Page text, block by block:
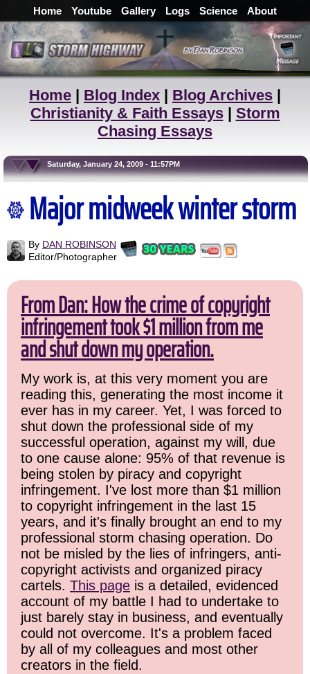
Home Youtube Gallery Logs Science About
Home | Blog Index | Blog Archives |
Christianity & Faith Essays| Storm
Chasing Essays
Saturday, January 24, 2009 - 11:57PM
Major midweek winter storm
By DAN ROBINSON
Editor/Photographer
From Dan: How the crime of copyright
infringement took $1 million from me
and shut down my operation.
My work is, at this very moment you are
reading this, generating the most income it
ever has in my career. Yet, I was forced to
shut down the professional side of my
successful operation, against my will, due
to one cause alone: 95% of that revenue is
being stolen by piracy and copyright
infringement. I've lost more than $1 million
to copyright infringement in the last 15
years, and it's finally brought an end to my
professional storm chasing operation. Do
not be misled by the lies of infringers, anti-
copyright activists and organized piracy
cartels. This page is a detailed, evidenced
account of my battle I had to undertake to
just barely stay in business, and eventually
could not overcome. It's a problem faced
by all of my colleagues and most other
creators in the field.